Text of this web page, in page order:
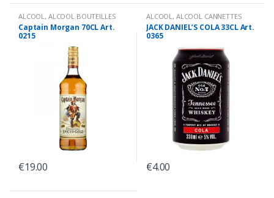
ALCOOL, ALCOOL BOUTEILLES
Captain Morgan 70CL Art.
0215
€19.00
ALCOOL, ALCOOL CANNETTES
JACK DANIEL’S COLA 33CL Art.
0365
€4.00